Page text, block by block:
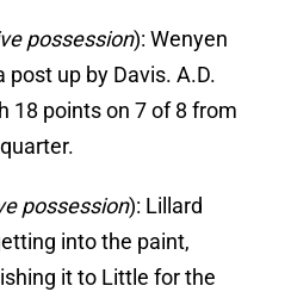
possession): Wenyen
post up by Davis. A.D.
18 points on 7 of 8 from
possession): Lillard
into the paint,
it to Little for the